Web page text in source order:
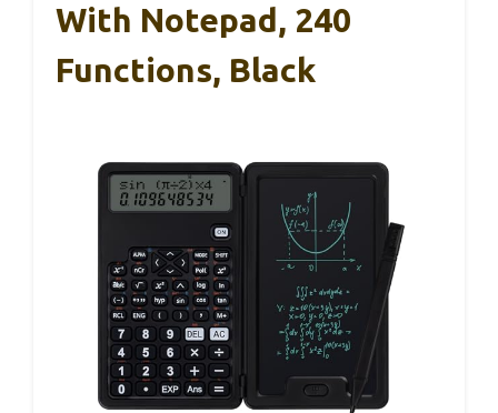
With Notepad, 240
Functions, Black